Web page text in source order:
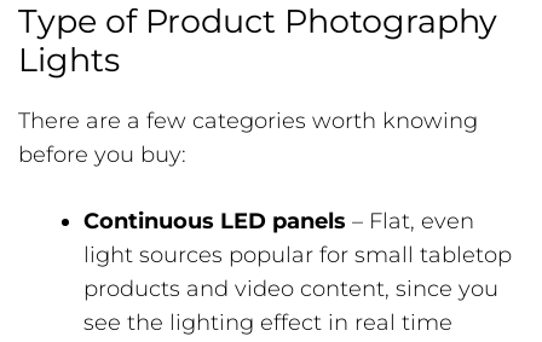
Type of Product Photography
Lights
There are a few categories worth knowing
before you buy:
Continuous LED panels – Flat, even
light sources popular for small tabletop
products and video content, since you
see the lighting effect in real time